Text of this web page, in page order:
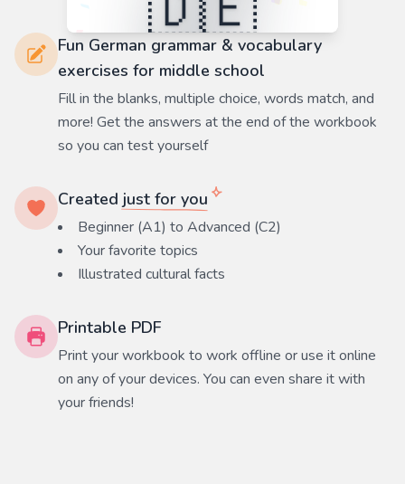
Fun German grammar & vocabulary
exercises for middle school
Fill in the blanks, multiple choice, words match, and
more! Get the answers at the end of the workbook
so you can test yourself
Created just for you
Beginner (A1) to Advanced (C2)
Your favorite topics
Illustrated cultural facts
Printable PDF
Print your workbook to work offline or use it online
on any of your devices. You can even share it with
your friends!